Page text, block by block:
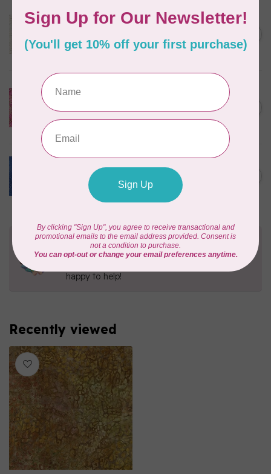
ROBERT KAUFMAN
Serengeti Batiks, tiger, linen,
$20/m
C$0.20
C$0.20
ISLAND BATIK
Everlasting Batik, 71521803
$22/m
C$0.22
BECOLOURFUL
Batiks, Diamond Dust, Royal
$0.24/cm or $24/m
Need Help?
Contact us with any questions you may have!
happy to help!
Recently viewed